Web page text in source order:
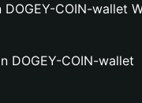
DOGEY-COIN-wallet
DOGEY-COIN-wallet